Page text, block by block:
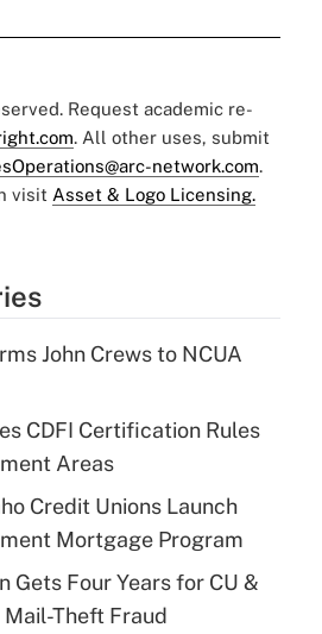
Request academic re-
. All other uses, submit
network.com.
visit Asset & Logo Licensing.
John Crews to NCUA
CDFI Certification Rules
Areas
Credit Unions Launch
Mortgage Program
Gets Four Years for CU &
Mail-Theft Fraud